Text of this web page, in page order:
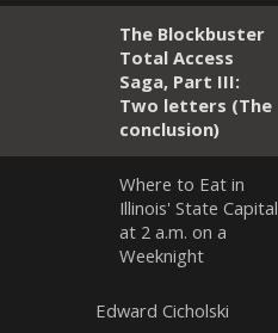
The Blockbuster
Total Access
Saga, Part III:
Two letters (The
conclusion)
Where to Eat in
Illinois' State Capital
at 2 a.m. on a
Weeknight
Edward Cicholski